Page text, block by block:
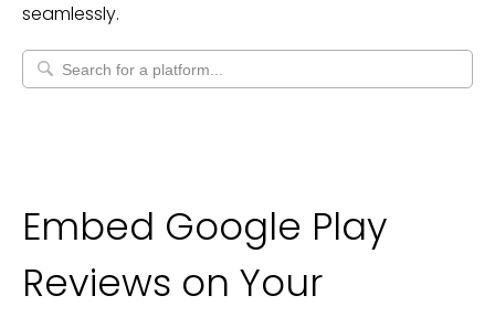
seamlessly.
Embed Google Play
Reviews on Your